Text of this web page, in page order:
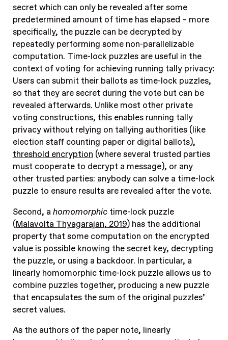
secret which can only be revealed after some
predetermined amount of time has elapsed – more
specifically, the puzzle can be decrypted by
repeatedly performing some non-parallelizable
computation. Time-lock puzzles are useful in the
context of voting for achieving running tally privacy:
Users can submit their ballots as time-lock puzzles,
so that they are secret during the vote but can be
revealed afterwards. Unlike most other private
voting constructions, this enables running tally
privacy without relying on tallying authorities (like
election staff counting paper or digital ballots),
threshold encryption (where several trusted parties
must cooperate to decrypt a message), or any
other trusted parties: anybody can solve a time-lock
puzzle to ensure results are revealed after the vote.
Second, a homomorphictime-lock puzzle
(Malavolta Thyagarajan, 2019) has the additional
property that some computation on the encrypted
value is possible knowing the secret key, decrypting
the puzzle, or using a backdoor. In particular, a
linearly homomorphic time-lock puzzle allows us to
combine puzzles together, producing a new puzzle
that encapsulates the sum of the original puzzles’
secret values.
As the authors of the paper note, linearly